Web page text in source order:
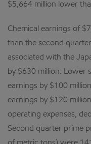
$5,664 million lower
Chemical earnings of
than the second
associated with the
by $630 million. Lower
earnings by $100
earnings by $120
operating expenses,
Second quarter prime